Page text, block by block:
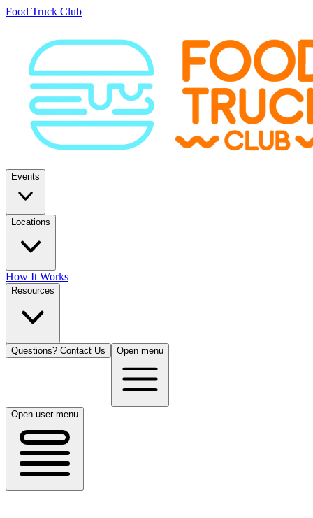
Food Truck Club
Events
Locations
How It Works
Resources
Questions? Contact Us Open menu
Open user menu
Houston, TX